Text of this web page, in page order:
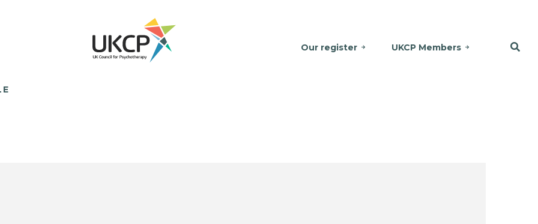
Our register UKCP Members